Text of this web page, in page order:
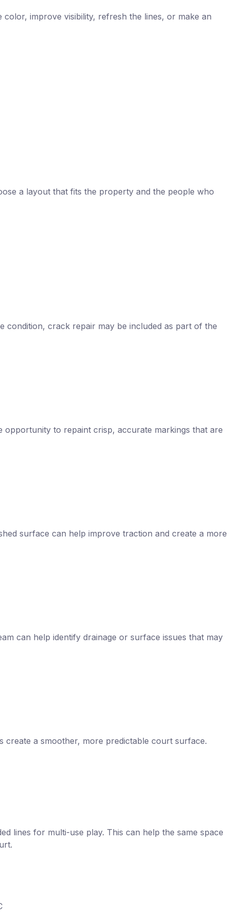
improve visibility, refresh the lines, or make an
a layout that fits the property and the people who
condition, crack repair may be included as part of the
opportunity to repaint crisp, accurate markings that are
surface can help improve traction and create a more
can help identify drainage or surface issues that may
create a smoother, more predictable court surface.
lines for multi-use play. This can help the same space